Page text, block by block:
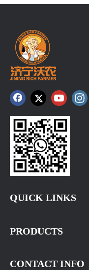
QUICK LINKS
PRODUCTS
CONTACT INFO